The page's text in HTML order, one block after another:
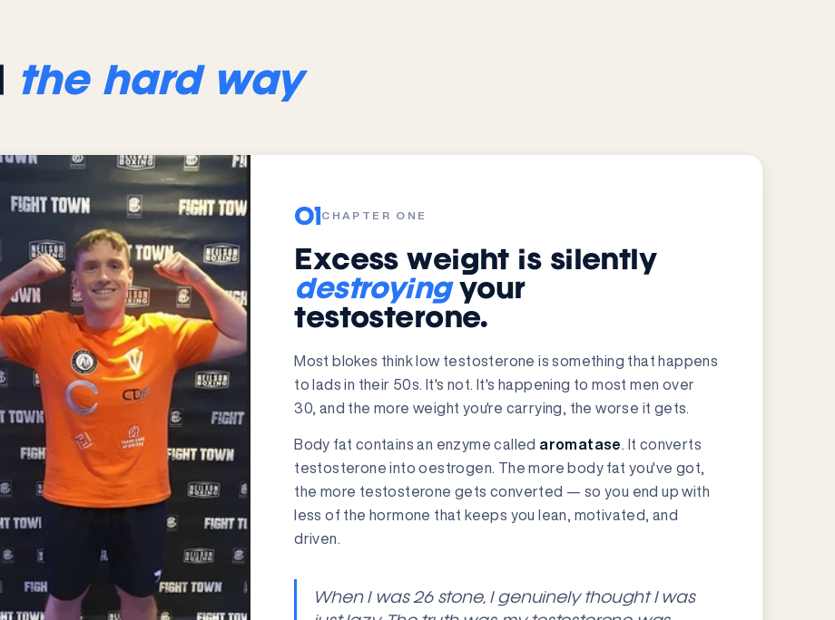
the hard way
01 CHAPTER ONE
Excess weight is silently
destroyingyour
testosterone.
Most blokes think low testosterone is something that happens
to lads in their 50s. It's not. It's happening to most men over
30, and the more weight you're carrying, the worse it gets.
Body fat contains an enzyme called aromatase
. It converts
testosterone into oestrogen. The more body fat you've got,
the more testosterone gets converted — so you end up with
less of the hormone that keeps you lean, motivated, and
driven.
When I was 26 stone, I genuinely thought I was